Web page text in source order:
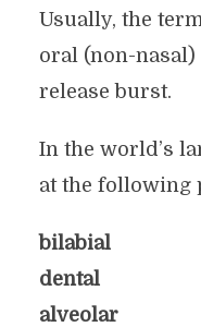
Usually, the
oral (non-nasal)
release burst.
In the world’s
at the following
bilabial
dental
alveolar